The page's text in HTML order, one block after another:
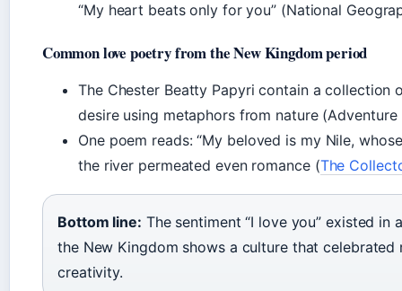
“My heart beats only for you” (National
Common love poetry from the New Kingdom period
The Chester Beatty Papyri contain a
desire using metaphors from nature
One poem reads: “My beloved is my Nile,
the river permeated even romance (The
Bottom line: The sentiment “I love you” existed in
the New Kingdom shows a culture that
creativity.